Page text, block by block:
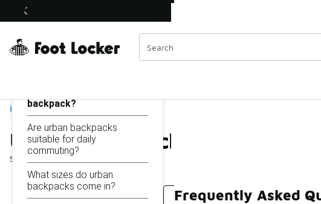
Off Sale Extended🔥
Home
Urban Backpacks
Showing of
Similar
Categories
Urban Commuter Backpacks Stylish Urban Backpacks
Urban Backpacks
On this page...
backpack?
Are urban backpacks
suitable for daily
commuting?
What sizes do urban
backpacks come in?
Frequently Asked